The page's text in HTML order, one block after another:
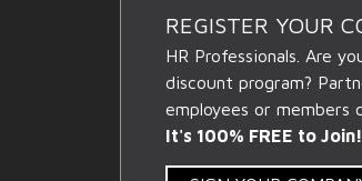
REGISTER YOUR
HR Professionals. Are
discount program?
employees or members
It's 100% FREE to Join!